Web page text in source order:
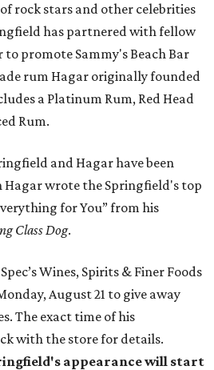
rock stars and other celebrities
has partnered with fellow
promote Sammy's Beach Bar
rum Hagar originally founded
a Platinum Rum, Red Head
Rum.
and Hagar have been
Hagar wrote the Springfield's top
for You” from his
Class Dog.
Wines, Spirits & Finer Foods
August 21 to give away
The exact time of his
with the store for details.
appearance will start